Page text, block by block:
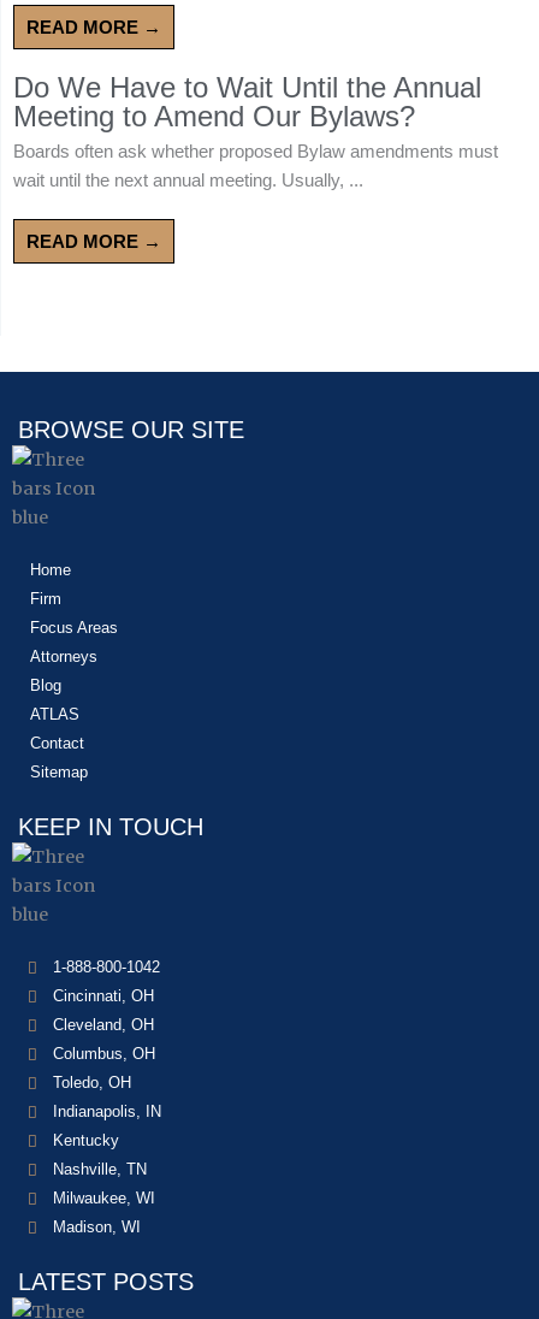
READ MORE →
Do We Have to Wait Until the Annual
Meeting to Amend Our Bylaws?
Boards often ask whether proposed Bylaw amendments must
wait until the next annual meeting. Usually, ...
READ MORE →
BROWSE OUR SITE
Home
Firm
Focus Areas
Attorneys
Blog
ATLAS
Contact
Sitemap
KEEP IN TOUCH
1-888-800-1042
Cincinnati, OH
Cleveland, OH
Columbus, OH
Toledo, OH
Indianapolis, IN
Kentucky
Nashville, TN
Milwaukee, WI
Madison, WI
LATEST POSTS